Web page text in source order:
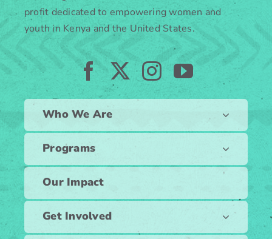
profit dedicated to empowering women and
youth in Kenya and the United States.
Who We Are
Programs
Our Impact
Get Involved